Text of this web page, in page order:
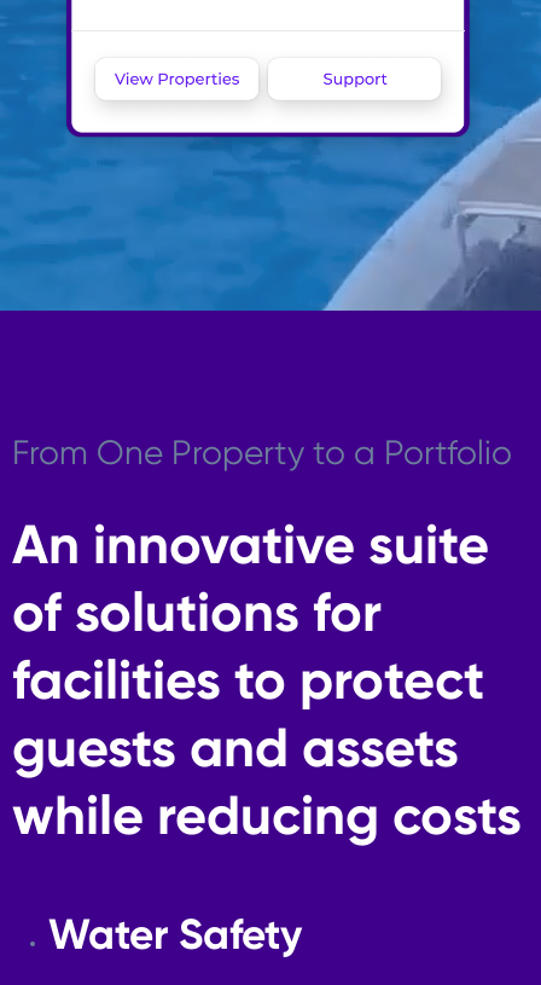
From One Property to a Portfolio
An innovative suite
of solutions for
facilities to protect
guests and assets
while reducing costs
Water Safety